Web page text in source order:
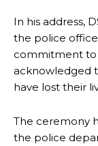
In his address,
the police
commitment to
acknowledged
have lost their
The ceremony
the police